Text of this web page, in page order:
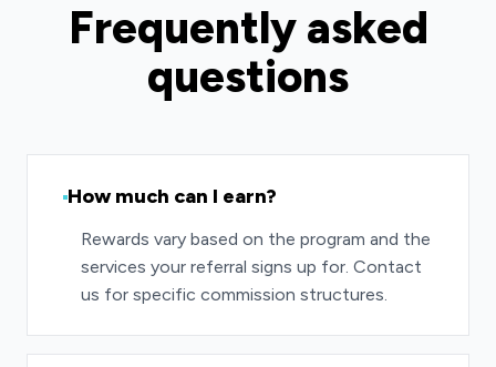
Frequently asked
questions
How much can I earn?
Rewards vary based on the program and the
services your referral signs up for. Contact
us for specific commission structures.